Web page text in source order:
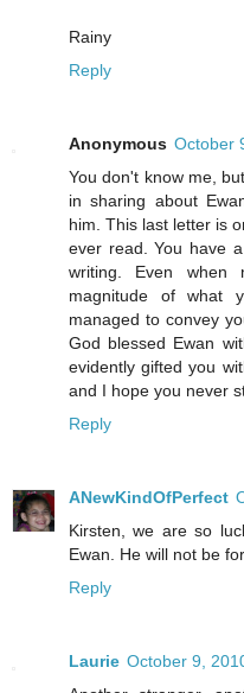
Rainy
Reply
Anonymous October
You don't know me,
in sharing about
him. This last letter is
ever read. You have
writing. Even when
magnitude of what
managed to convey
God blessed Ewan
evidently gifted you
and I hope you never
Reply
ANewKindOfPerfect
Kirsten, we are so
Ewan. He will not be
Reply
Laurie October 9,